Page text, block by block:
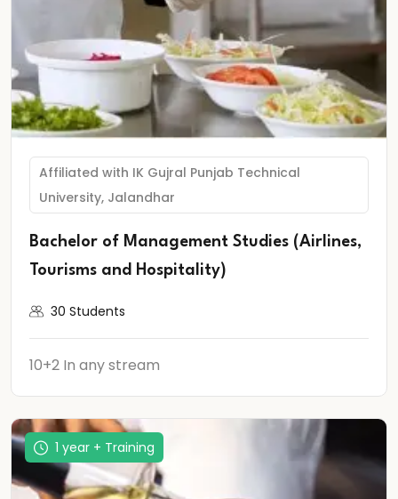
Affiliated with IK Gujral Punjab Technical
University, Jalandhar
Bachelor of Management Studies (Airlines,
Tourisms and Hospitality)
30 Students
10+2 In any stream
1 year + Training